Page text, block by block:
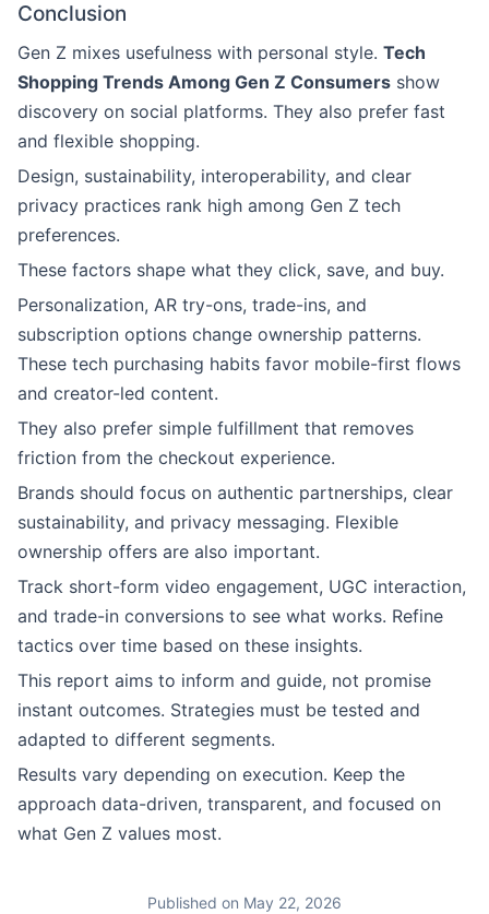
Conclusion
Gen Z mixes usefulness with personal style. Tech
Shopping Trends Among Gen Z Consumers show
discovery on social platforms. They also prefer fast
and flexible shopping.
Design, sustainability, interoperability, and clear
privacy practices rank high among Gen Z tech
preferences.
These factors shape what they click, save, and buy.
Personalization, AR try-ons, trade-ins, and
subscription options change ownership patterns.
These tech purchasing habits favor mobile-first flows
and creator-led content.
They also prefer simple fulfillment that removes
friction from the checkout experience.
Brands should focus on authentic partnerships, clear
sustainability, and privacy messaging. Flexible
ownership offers are also important.
Track short-form video engagement, UGC interaction,
and trade-in conversions to see what works. Refine
tactics over time based on these insights.
This report aims to inform and guide, not promise
instant outcomes. Strategies must be tested and
adapted to different segments.
Results vary depending on execution. Keep the
approach data-driven, transparent, and focused on
what Gen Z values most.
Published on May 22, 2026